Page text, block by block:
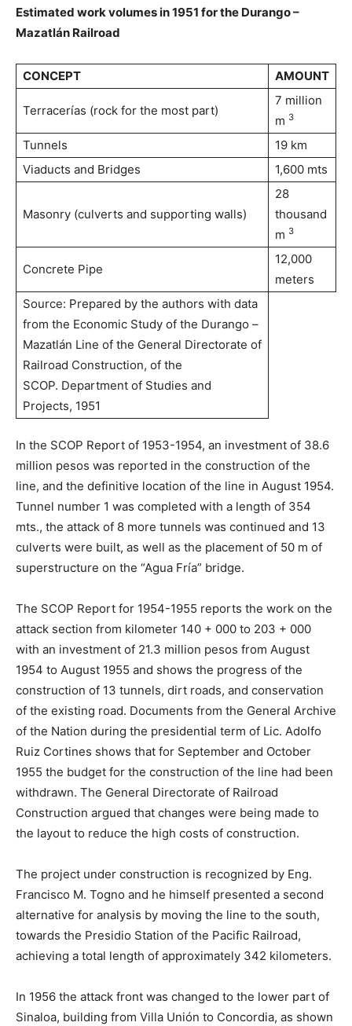
Estimated work volumes in 1951 for the Durango –
Mazatlán Railroad
CONCEPT AMOUNT
Terracerías (rock for the most part)
7 million
m 3
Tunnels
19 km
Viaducts and Bridges
1,600 mts
Masonry (culverts and supporting walls)
28
thousand
m 3
Concrete Pipe
12,000
meters
Source: Prepared by the authors with data
from the Economic Study of the Durango –
Mazatlán Line of the General Directorate of
Railroad Construction, of the
SCOP. Department of Studies and
Projects, 1951
In the SCOP Report of 1953-1954, an investment of 38.6
million pesos was reported in the construction of the
line, and the definitive location of the line in August 1954.
Tunnel number 1 was completed with a length of 354
mts., the attack of 8 more tunnels was continued and 13
culverts were built, as well as the placement of 50 m of
superstructure on the “Agua Fría” bridge.
The SCOP Report for 1954-1955 reports the work on the
attack section from kilometer 140 + 000 to 203 + 000
with an investment of 21.3 million pesos from August
1954 to August 1955 and shows the progress of the
construction of 13 tunnels, dirt roads, and conservation
of the existing road. Documents from the General Archive
of the Nation during the presidential term of Lic. Adolfo
Ruiz Cortines shows that for September and October
1955 the budget for the construction of the line had been
withdrawn. The General Directorate of Railroad
Construction argued that changes were being made to
the layout to reduce the high costs of construction.
The project under construction is recognized by Eng.
Francisco M. Togno and he himself presented a second
alternative for analysis by moving the line to the south,
towards the Presidio Station of the Pacific Railroad,
achieving a total length of approximately 342 kilometers.
In 1956 the attack front was changed to the lower part of
Sinaloa, building from Villa Unión to Concordia, as shown